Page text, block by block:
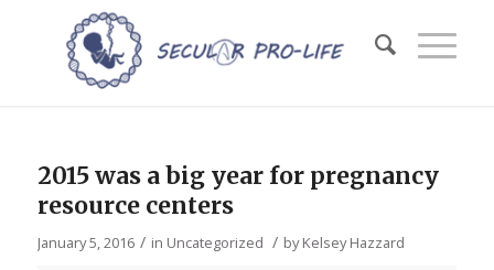
2015 was a big year for pregnancy
resource centers
January 5, 2016 / in Uncategorized / byKelsey Hazzard